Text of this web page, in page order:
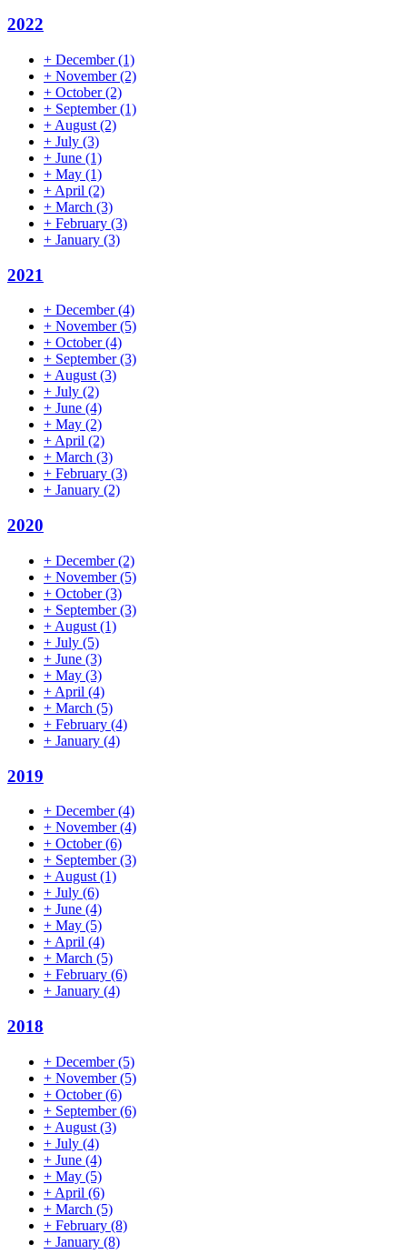
2022
+ December(1)
+ November(2)
+ October(2)
+ September(1)
+ August (2)
+ July (3)
+ June (1)
+ May (1)
+ April (2)
+ March (3)
+ February (3)
+ January (3)
2021
+ December(4)
+ November(5)
+ October(4)
+ September(3)
+ August (3)
+ July (2)
+ June (4)
+ May (2)
+ April (2)
+ March (3)
+ February (3)
+ January (2)
2020
+ December(2)
+ November(5)
+ October(3)
+ September(3)
+ August (1)
+ July (5)
+ June (3)
+ May (3)
+ April (4)
+ March (5)
+ February (4)
+ January (4)
2019
+ December(4)
+ November(4)
+ October(6)
+ September(3)
+ August (1)
+ July (6)
+ June (4)
+ May (5)
+ April (4)
+ March (5)
+ February (6)
+ January (4)
2018
+ December(5)
+ November(5)
+ October(6)
+ September(6)
+ August (3)
+ July (4)
+ June (4)
+ May (5)
+ April (6)
+ March (5)
+ February (8)
+ January (8)